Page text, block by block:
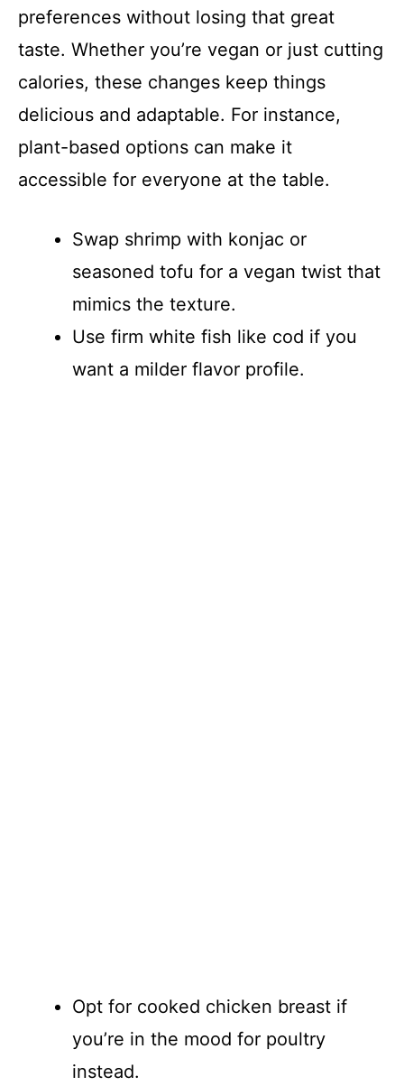
preferences without losing that great
taste. Whether you’re vegan or just cutting
calories, these changes keep things
delicious and adaptable. For instance,
plant-based options can make it
accessible for everyone at the table.
Swap shrimp with konjac or
seasoned tofu for a vegan twist that
mimics the texture.
Use firm white fish like cod if you
want a milder flavor profile.
Opt for cooked chicken breast if
you’re in the mood for poultry
instead.